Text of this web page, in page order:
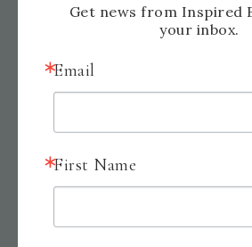
today’s card. Happy stamping
Get news from Inspired
your inbox.
Email
First Name